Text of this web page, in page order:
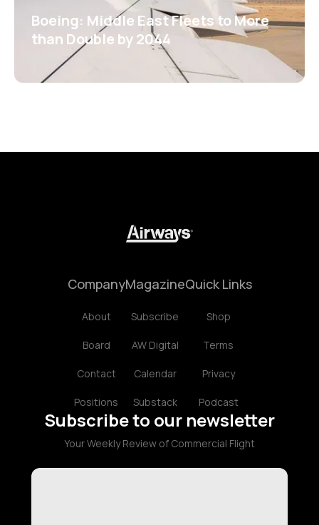
Boeing: Middle East Fleets to More
than Double by 2044
Company
About
Board
Contact
Positions
Magazine
Subscribe
AW Digital
Calendar
Substack
Quick Links
Shop
Terms
Privacy
Podcast
Subscribe to our newsletter
Your Weekly Review of Commercial Flight